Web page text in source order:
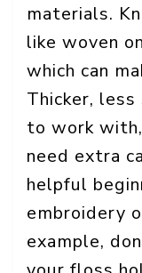
materials.
like woven
which can
Thicker,
to work
need extra
helpful
embroidery
example,